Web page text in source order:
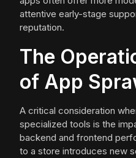
attentive early-stage
reputation.
The
of App
A critical consideration
specialized tools is the
backend and frontend
to a store introduces new